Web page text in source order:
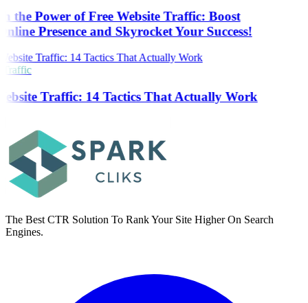
the Power of Free Website Traffic: Boost
Presence and Skyrocket Your Success!
Traffic: 14 Tactics That Actually Work
The Best CTR Solution To Rank Your Site Higher On Search
Engines.